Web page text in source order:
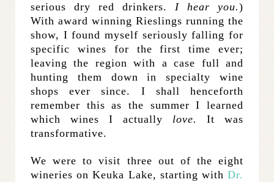
serious dry red drinkers. I hear you.)
With award winning Rieslings running the
show, I found myself seriously falling for
specific wines for the first time ever;
leaving the region with a case full and
hunting them down in specialty wine
shops ever since. I shall henceforth
remember this as the summer I learned
which wines I actually love.
It was
transformative.
We were to visit three out of the eight
wineries on Keuka Lake, starting with Dr.